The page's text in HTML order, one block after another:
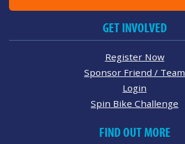
GET INVOLVED
Register Now
Sponsor Friend / Team
Login
Spin Bike Challenge
FIND OUT MORE